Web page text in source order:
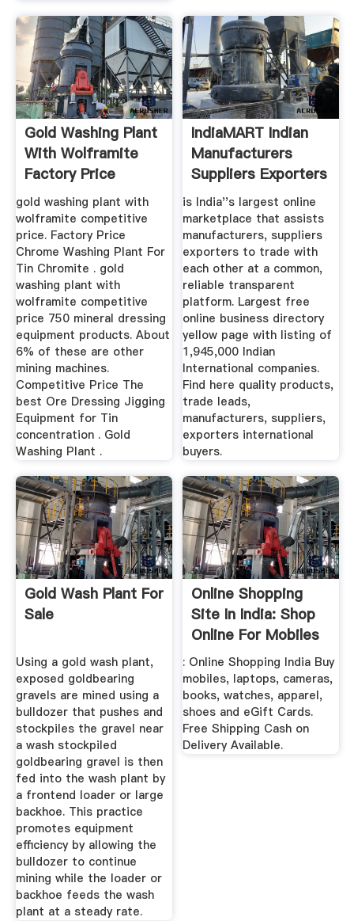
Gold Washing Plant
With Wolframite
Factory Price
gold washing plant with
wolframite competitive
price. Factory Price
Chrome Washing Plant For
Tin Chromite . gold
washing plant with
wolframite competitive
price 750 mineral dressing
equipment products. About
6% of these are other
mining machines.
Competitive Price The
best Ore Dressing Jigging
Equipment for Tin
concentration . Gold
Washing Plant .
IndiaMART Indian
Manufacturers
Suppliers Exporters
...
is India''s largest online
marketplace that assists
manufacturers, suppliers
exporters to trade with
each other at a common,
reliable transparent
platform. Largest free
online business directory
yellow page with listing of
1,945,000 Indian
International companies.
Find here quality products,
trade leads,
manufacturers, suppliers,
exporters international
buyers.
Gold Wash Plant For
Sale
Using a gold wash plant,
exposed goldbearing
gravels are mined using a
bulldozer that pushes and
stockpiles the gravel near
a wash stockpiled
goldbearing gravel is then
fed into the wash plant by
a frontend loader or large
backhoe. This practice
promotes equipment
efficiency by allowing the
bulldozer to continue
mining while the loader or
backhoe feeds the wash
plant at a steady rate.
Online Shopping
Site In India: Shop
Online For Mobiles
...
: Online Shopping India Buy
mobiles, laptops, cameras,
books, watches, apparel,
shoes and eGift Cards.
Free Shipping Cash on
Delivery Available.